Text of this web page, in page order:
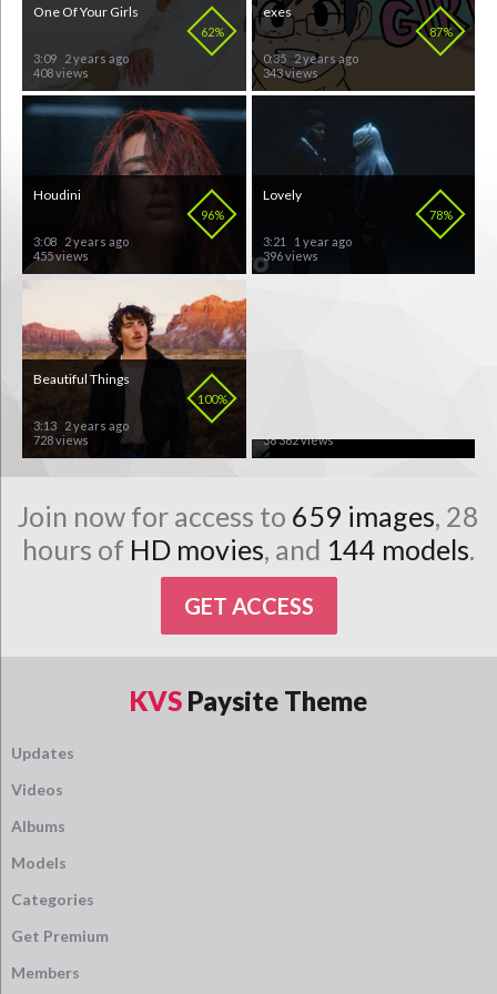
62%
One Of Your Girls
3:09
2 years ago
408 views
87%
exes
0:35
2 years ago
343 views
96%
Houdini
3:08
2 years ago
455 views
78%
Lovely
3:21
1 year ago
396 views
100%
Beautiful Things
3:13
2 years ago
728 views
38 382 views
Join now for access to 659 images, 28
hours of HD movies, and 144 models.
GET ACCESS
KVS Paysite Theme
Updates
Videos
Albums
Models
Categories
Get Premium
Members